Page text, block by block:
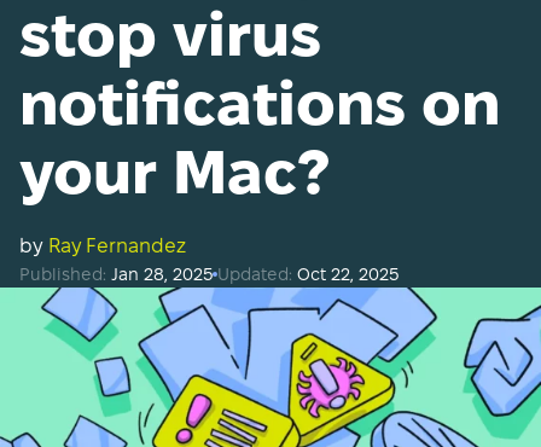
stop virus
notifications on
your Mac?
by Ray Fernandez
Published: Jan 28, 2025 Updated: Oct 22, 2025